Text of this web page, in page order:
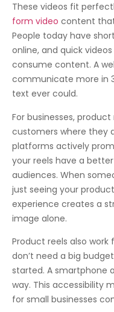
These videos fit
form video content
People today have
online, and quick
consume content. A
communicate more in
text ever could.
For businesses,
customers where they
platforms actively
your reels have a
audiences. When
just seeing your
experience creates a
image alone.
Product reels also work
don’t need a big
started. A smartphone
way. This accessibility
for small businesses